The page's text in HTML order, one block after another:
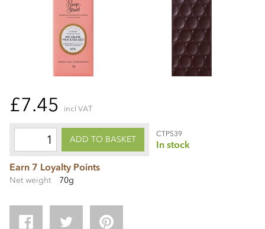
£7.45 incl VAT
ADD TO BASKET
CTPS39
In stock
Earn 7 Loyalty Points
Net weight 70g